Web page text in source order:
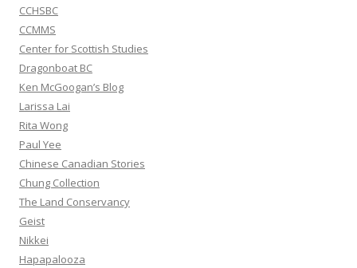
CCHSBC
CCMMS
Center for Scottish Studies
Dragonboat BC
Ken McGoogan’s Blog
Larissa Lai
Rita Wong
Paul Yee
Chinese Canadian Stories
Chung Collection
The Land Conservancy
Geist
Nikkei
Hapapalooza